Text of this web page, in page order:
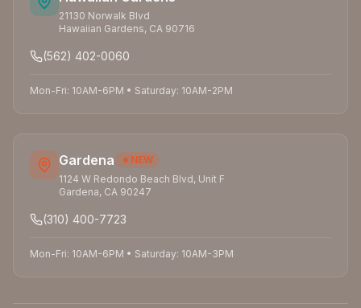
21130 Norwalk Blvd
Hawaiian Gardens, CA 90716
(562) 402-0060
Mon-Fri: 10AM-6PM • Saturday: 10AM-2PM
Gardena
NEW
1124 W Redondo Beach Blvd, Unit F
Gardena, CA 90247
(310) 400-7723
Mon-Fri: 10AM-6PM • Saturday: 10AM-3PM